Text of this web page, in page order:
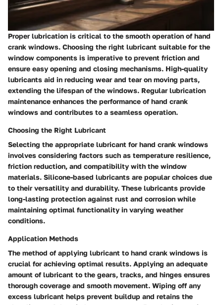
Proper lubrication is critical to the smooth operation of hand
crank windows. Choosing the right lubricant suitable for the
window components is imperative to prevent friction and
ensure easy opening and closing mechanisms. High-quality
lubricants aid in reducing wear and tear on moving parts,
extending the lifespan of the windows. Regular lubrication
maintenance enhances the performance of hand crank
windows and contributes to a seamless operation.
Choosing the Right Lubricant
Selecting the appropriate lubricant for hand crank windows
involves considering factors such as temperature resilience,
friction reduction, and compatibility with the window
materials. Silicone-based lubricants are popular choices due
to their versatility and durability. These lubricants provide
long-lasting protection against rust and corrosion while
maintaining optimal functionality in varying weather
conditions.
Application Methods
The method of applying lubricant to hand crank windows is
crucial for achieving optimal results. Applying an adequate
amount of lubricant to the gears, tracks, and hinges ensures
thorough coverage and smooth movement. Wiping off any
excess lubricant helps prevent buildup and retains the